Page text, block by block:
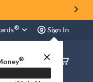
® Sign In
®